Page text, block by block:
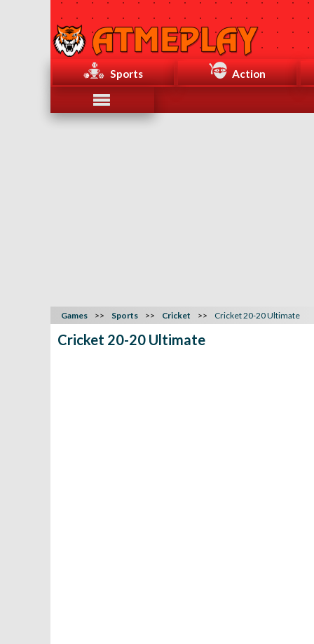
Sports Action
Games Sports Cricket Cricket 20-20 Ultimate
Cricket 20-20 Ultimate